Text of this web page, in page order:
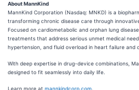
About MannKind
MannKind Corporation (Nasdaq: MNKD) is a
transforming chronic disease care through
Focused on cardiometabolic and orphan lung
treatments that address serious unmet medical
hypertension, and fluid overload in heart failure and
With deep expertise in drug-device combinations,
designed to fit seamlessly into daily life.
Learn more at mannkindcorp.com